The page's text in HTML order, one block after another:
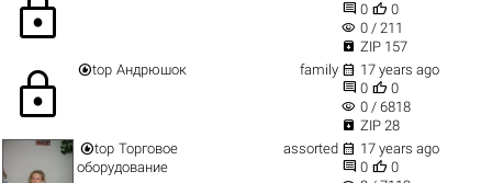
lock  0  0
visibility 0 / 211
 ZIP 157
lock top Андрюшок family  17 years ago
 0  0
visibility 0 / 6818
 ZIP 28
top Торговое
оборудование
assorted  17 years ago
 0  0